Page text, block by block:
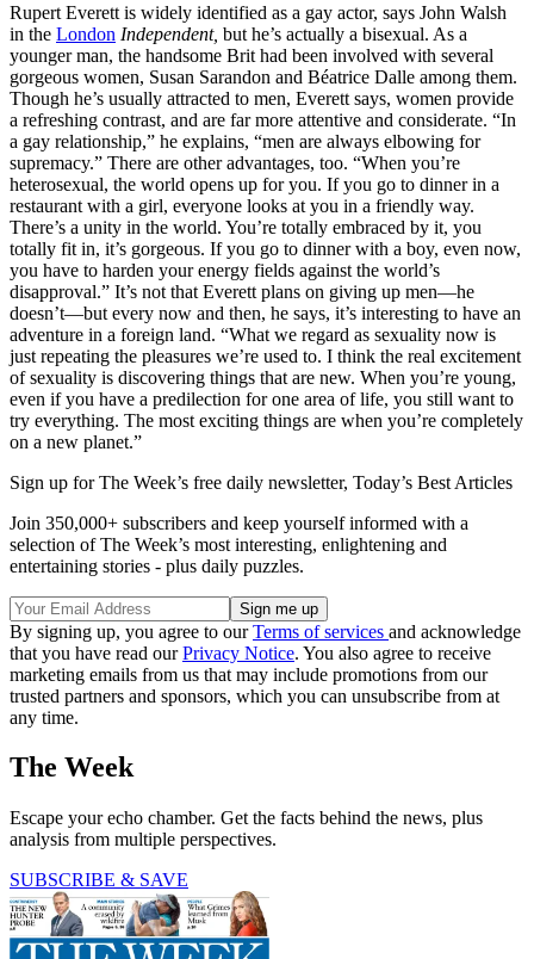
Rupert Everett is widely identified as a gay actor, says John Walsh
in the London Independent, but he’s actually a bisexual. As a
younger man, the handsome Brit had been involved with several
gorgeous women, Susan Sarandon and Béatrice Dalle among them.
Though he’s usually attracted to men, Everett says, women provide
a refreshing contrast, and are far more attentive and considerate. “In
a gay relationship,” he explains, “men are always elbowing for
supremacy.” There are other advantages, too. “When you’re
heterosexual, the world opens up for you. If you go to dinner in a
restaurant with a girl, everyone looks at you in a friendly way.
There’s a unity in the world. You’re totally embraced by it, you
totally fit in, it’s gorgeous. If you go to dinner with a boy, even now,
you have to harden your energy fields against the world’s
disapproval.” It’s not that Everett plans on giving up men—he
doesn’t—but every now and then, he says, it’s interesting to have an
adventure in a foreign land. “What we regard as sexuality now is
just repeating the pleasures we’re used to. I think the real excitement
of sexuality is discovering things that are new. When you’re young,
even if you have a predilection for one area of life, you still want to
try everything. The most exciting things are when you’re completely
on a new planet.”
Sign up for The Week’s free daily newsletter, Today’s Best Articles
Join 350,000+ subscribers and keep yourself informed with a
selection of The Week’s most interesting, enlightening and
entertaining stories - plus daily puzzles.
By signing up, you agree to ourTerms of services and acknowledge
that you have read ourPrivacy Notice. You also agree to receive
marketing emails from us that may include promotions from our
trusted partners and sponsors, which you can unsubscribe from at
any time.
The Week
Escape your echo chamber. Get the facts behind the news, plus
analysis from multiple perspectives.
SUBSCRIBE & SAVE